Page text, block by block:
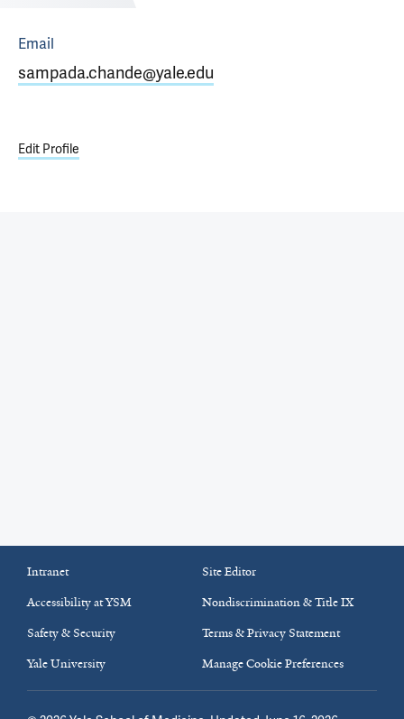
Email
sampada.chande@yale.edu
Edit Profile
Intranet
Site Editor
Accessibility at YSM
Nondiscrimination & Title IX
Safety & Security
Terms & Privacy Statement
Yale University
Manage Cookie Preferences